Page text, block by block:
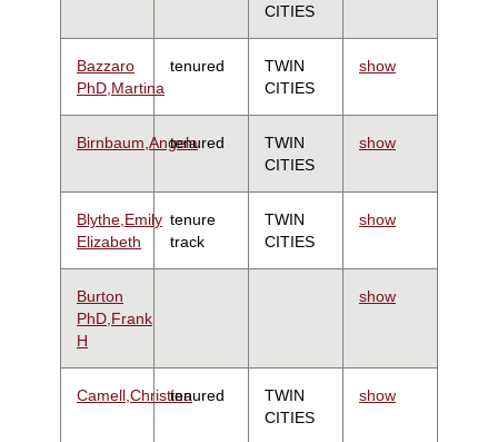
CITIES
Bazzaro
PhD,Martina
tenured
TWIN
CITIES
show
Birnbaum,Angelatenured
TWIN
CITIES
show
Blythe,Emily
Elizabeth
tenure
track
TWIN
CITIES
show
Burton
PhD,Frank
H
show
Camell,Christinatenured
TWIN
CITIES
show